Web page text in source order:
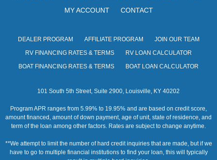
MY ACCOUNT
CONTACT
DEALER PROGRAM AFFILIATE PROGRAM
JOIN OUR TEAM
RV FINANCING RATES & TERMS
RV LOAN CALCULATOR
BOAT FINANCING RATES & TERMS
BOAT LOAN CALCULATOR
101 South 5th Street, Suite 2900, Louisville, KY 40202
Program APR ranges from 5.99% to 19.95% and are based on credit score,
amount financed, amount of down payment, age of unit, state of residence, and
term of the loan among other factors. Rates are subject to change anytime.
**We attempt to limit the number of hard credit inquiries that are made, but if we
have to go to multiple financial institutions to find your loan, this will typically